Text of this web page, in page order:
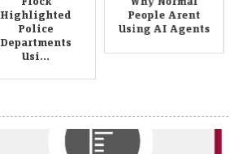
Highlighted
Police
Departments
Usi...
People Arent
Using AI Agents